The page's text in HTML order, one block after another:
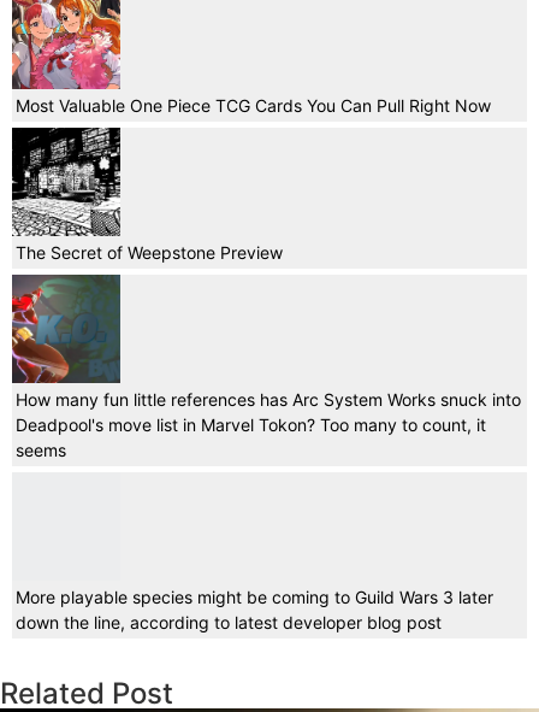
Most Valuable One Piece TCG Cards You Can Pull Right Now
The Secret of Weepstone Preview
How many fun little references has Arc System Works snuck into
Deadpool's move list in Marvel Tokon? Too many to count, it
seems
More playable species might be coming to Guild Wars 3 later
down the line, according to latest developer blog post
Related Post